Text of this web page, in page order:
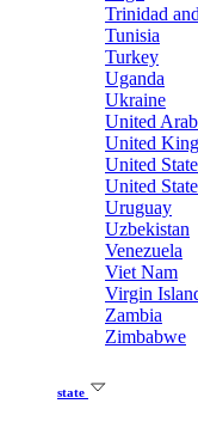
Trinidad
Tunisia
Turkey
Uganda
Ukraine
United
United
United
United
Uruguay
Uzbekistan
Venezuela
Viet Nam
Virgin
Zambia
Zimbabwe
state